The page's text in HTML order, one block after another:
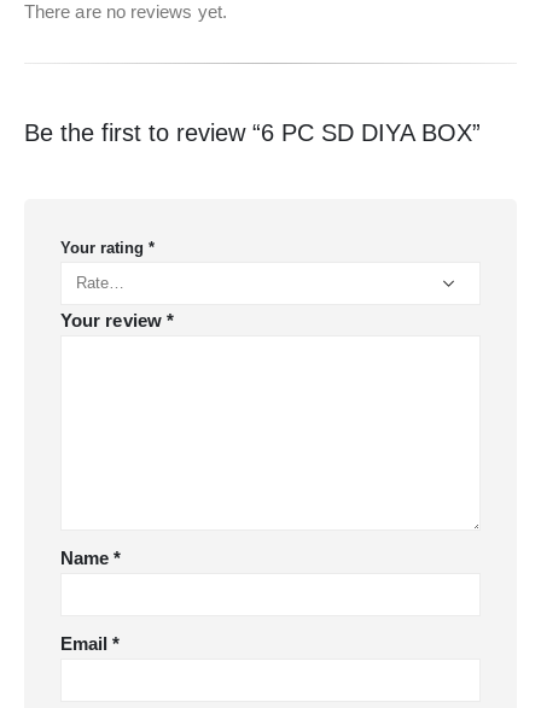
There are no reviews yet.
Be the first to review “6 PC SD DIYA BOX”
Your rating *
Your review *
Name*
Email*